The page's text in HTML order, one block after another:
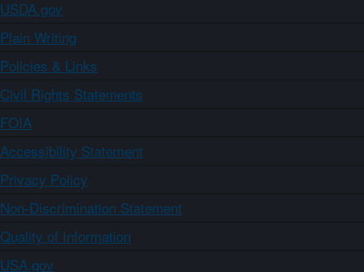
USDA.gov
Plain Writing
Policies & Links
Civil Rights Statements
FOIA
Accessibility Statement
Privacy Policy
Non-Discrimination Statement
Quality of Information
USA.gov